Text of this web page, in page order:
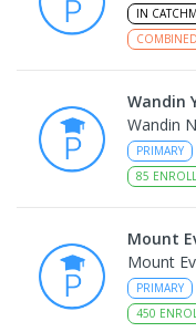
IN
COMBINED
Wandin
Wandin
PRIMARY
85
Mount
Mount
PRIMARY
450